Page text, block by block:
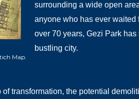
Map.
surrounding a wide open
anyone who has ever waited
over 70 years, Gezi Park
bustling city.
transformation, the potential